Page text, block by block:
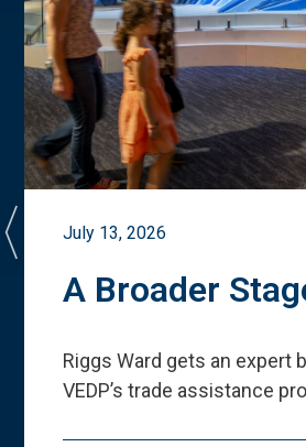
July 13, 2026
A Broader
Riggs Ward gets an expert
VEDP’s trade assistance